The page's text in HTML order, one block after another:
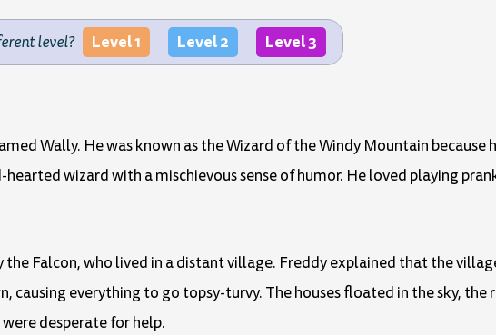
level? Level 1 Level 2 Level 3
Wally. He was known as the Wizard of the Windy Mountain because
wizard with a mischievous sense of humor. He loved playing
Falcon, who lived in a distant village. Freddy explained that the
causing everything to go topsy-turvy. The houses floated in the sky, the
desperate for help.